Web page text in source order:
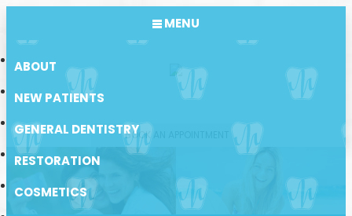
BOOK AN APPOINTMENT
MENU
ABOUT
NEW PATIENTS
GENERAL DENTISTRY
RESTORATION
COSMETICS